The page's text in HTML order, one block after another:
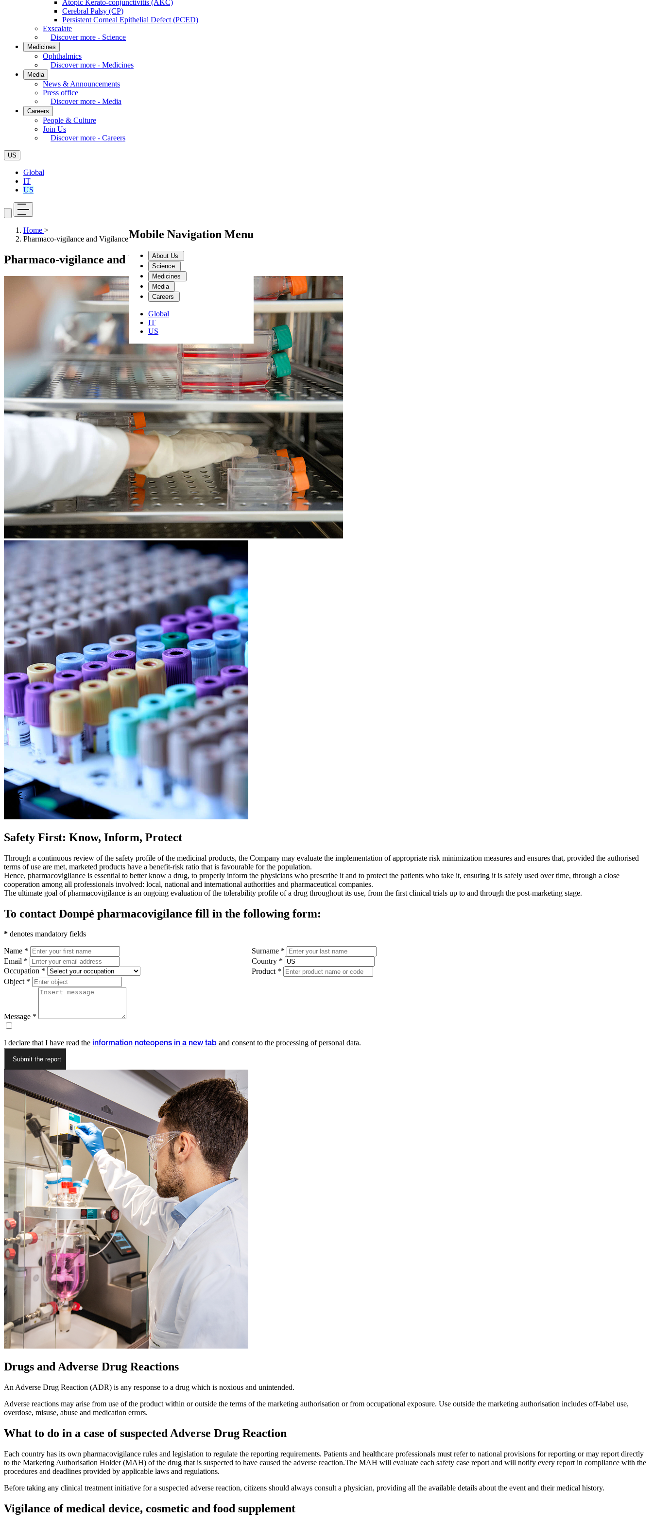
Atopic Kerato-conjunctivitis (AKC)
Cerebral Palsy (CP)
Persistent Corneal Epithelial Defect (PCED)
Exscalate
Discover more - Science
Medicines
Ophthalmics
Discover more - Medicines
Media
News & Announcements
Press office
Discover more - Media
Careers
People & Culture
Join Us
Discover more - Careers
US
Global
IT
US
Mobile Navigation Menu
About Us
Science
Medicines
Media
Careers
Global
IT
US
Home >
Pharmaco-vigilance and Vigilance
Pharmaco-vigilance and Vigilance
Safety First: Know, Inform, Protect
Through a continuous review of the safety profile of the medicinal products, the Company may evaluate the implementation of appropriate risk minimization measures and ensures that, provided the authorised
terms of use are met, marketed products have a benefit-risk ratio that is favourable for the population.
Hence, pharmacovigilance is essential to better know a drug, to properly inform the physicians who prescribe it and to protect the patients who take it, ensuring it is safely used over time, through a close
cooperation among all professionals involved: local, national and international authorities and pharmaceutical companies.
The ultimate goal of pharmacovigilance is an ongoing evaluation of the tolerability profile of a drug throughout its use, from the first clinical trials up to and through the post-marketing stage.
To contact Dompé pharmacovigilance fill in the following form:
* denotes mandatory fields
Name *
Surname *
Email *
Country *
Occupation *
Product *
Object *
Message *
I declare that I have read the information noteopens in a new tab and consent to the processing of personal data.
Submit the report
Drugs and Adverse Drug Reactions
An Adverse Drug Reaction (ADR) is any response to a drug which is noxious and unintended.
Adverse reactions may arise from use of the product within or outside the terms of the marketing authorisation or from occupational exposure. Use outside the marketing authorisation includes off-label use,
overdose, misuse, abuse and medication errors.
What to do in a case of suspected Adverse Drug Reaction
Each country has its own pharmacovigilance rules and legislation to regulate the reporting requirements. Patients and healthcare professionals must refer to national provisions for reporting or may report directly
to the Marketing Authorisation Holder (MAH) of the drug that is suspected to have caused the adverse reaction.The MAH will evaluate each safety case report and will notify every report in compliance with the
procedures and deadlines provided by applicable laws and regulations.
Before taking any clinical treatment initiative for a suspected adverse reaction, citizens should always consult a physician, providing all the available details about the event and their medical history.
Vigilance of medical device, cosmetic and food supplement